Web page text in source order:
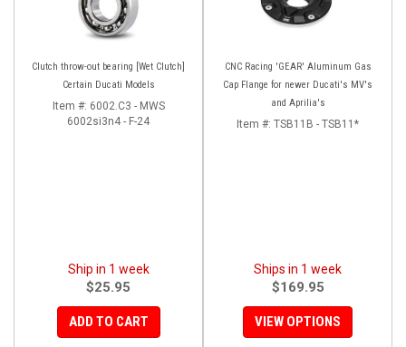
Clutch throw-out bearing [Wet Clutch]
Certain Ducati Models
Item #: 6002.C3 - MWS
6002si3n4 - F-24
Ship in 1 week
$25.95
ADD TO CART
CNC Racing 'GEAR' Aluminum Gas
Cap Flange for newer Ducati's MV's
and Aprilia's
Item #: TSB11B - TSB11*
Ships in 1 week
$169.95
VIEW OPTIONS